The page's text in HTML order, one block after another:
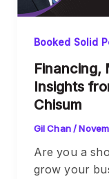
Booked Solid
Financing,
Insights
Chisum
Gil Chan/
Are you a
grow your